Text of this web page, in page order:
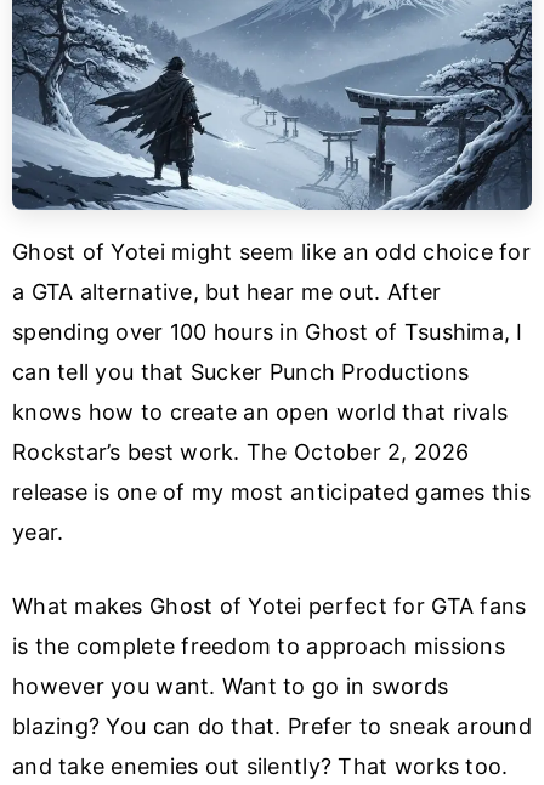
Ghost of Yotei might seem like an odd choice for
a GTA alternative, but hear me out. After
spending over 100 hours in Ghost of Tsushima, I
can tell you that Sucker Punch Productions
knows how to create an open world that rivals
Rockstar’s best work. The October 2, 2026
release is one of my most anticipated games this
year.
What makes Ghost of Yotei perfect for GTA fans
is the complete freedom to approach missions
however you want. Want to go in swords
blazing? You can do that. Prefer to sneak around
and take enemies out silently? That works too.